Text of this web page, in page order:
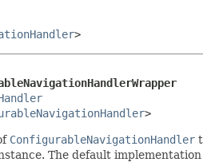
>
>
ConfigurableNavigationHandler
The default